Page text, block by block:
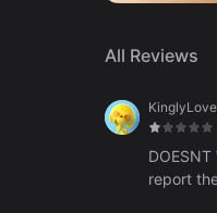
All Reviews
KinglyLove
DOESNT
report